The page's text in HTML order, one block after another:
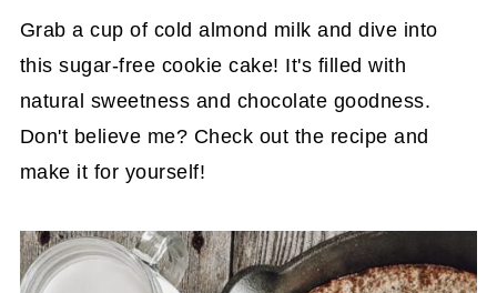
Grab a cup of cold almond milk and dive into
this sugar-free cookie cake! It's filled with
natural sweetness and chocolate goodness.
Don't believe me? Check out the recipe and
make it for yourself!